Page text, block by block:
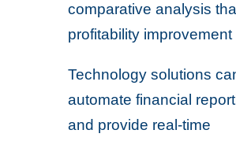
comparative analysis
profitability improvement
Technology solutions
automate financial
and provide real-time